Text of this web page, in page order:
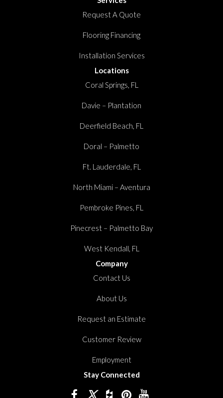
Request A Quote
Flooring Financing
Installation Services
Locations
Coral Springs, FL
Davie – Plantation
Deerfield Beach, FL
Doral – Palmetto
Ft. Lauderdale, FL
North Miami – Aventura
Pembroke Pines, FL
Pinecrest – Palmetto Bay
West Kendall, FL
Company
Contact Us
About Us
Request an Estimate
Customer Review
Employment
Stay Connected